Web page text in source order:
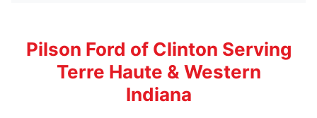
Pilson Ford of Clinton Serving
Terre Haute & Western
Indiana